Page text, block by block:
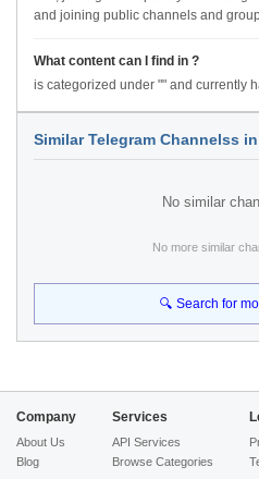
and joining public channels and
What content can I find in ?
is categorized under "" and currently
Similar Telegram Channelss in
No similar
No more similar
🔍 Search for
Company
About Us
Blog
Services
API Services
Browse Categories